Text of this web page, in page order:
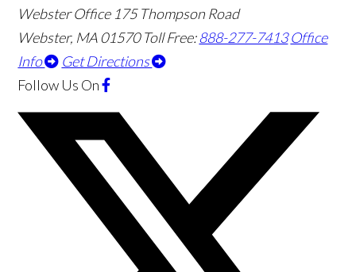
Webster Office 175 Thompson Road
Webster, MA01570 Toll Free:888-277-7413 Office
Info
Get Directions
Follow Us On